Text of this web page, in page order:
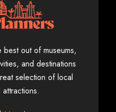
out of museums,
and destinations
selection of local